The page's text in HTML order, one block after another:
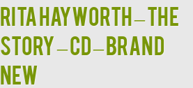
RITA HAYWORTH – The
Story – CD – BRAND
NEW